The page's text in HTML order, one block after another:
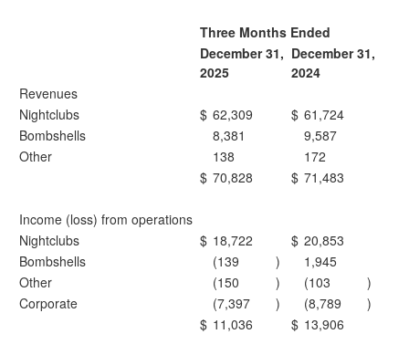
Three Months Ended
December 31,
2025
December 31,
2024
Revenues
Nightclubs
$ 62,309 $ 61,724
Bombshells
8,381
9,587
Other
138
172
$ 70,828 $ 71,483
Income (loss) from operations
Nightclubs
$ 18,722 $ 20,853
Bombshells
(139 )
1,945
Other
(150 ) (103
)
Corporate
(7,397 ) (8,789
)
$ 11,036 $ 13,906